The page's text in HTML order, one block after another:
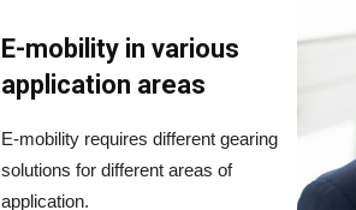
E-mobility in various
application areas
E-mobility requires different gearing
solutions for different areas of
application.